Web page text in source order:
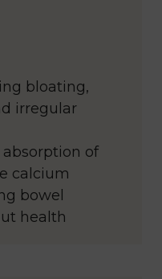
bloating,
irregular
absorption of
calcium
bowel
health